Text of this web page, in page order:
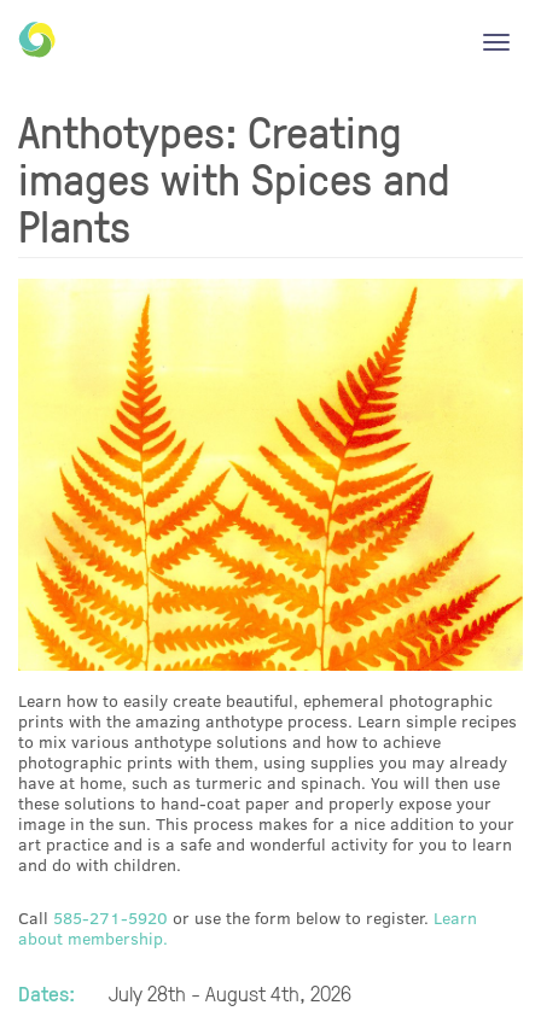
Anthotypes: Creating
images with Spices and
Plants
Learn how to easily create beautiful, ephemeral photographic
prints with the amazing anthotype process. Learn simple recipes
to mix various anthotype solutions and how to achieve
photographic prints with them, using supplies you may already
have at home, such as turmeric and spinach. You will then use
these solutions to hand-coat paper and properly expose your
image in the sun. This process makes for a nice addition to your
art practice and is a safe and wonderful activity for you to learn
and do with children.
Call 585-271-5920 or use the form below to register. Learn
about membership.
Dates:
July 28th - August 4th, 2026